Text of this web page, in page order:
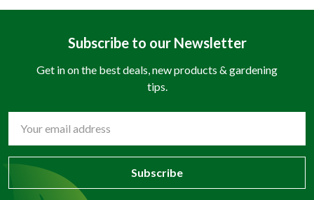
Subscribe to our Newsletter
Get in on the best deals, new products & gardening
tips.
Address